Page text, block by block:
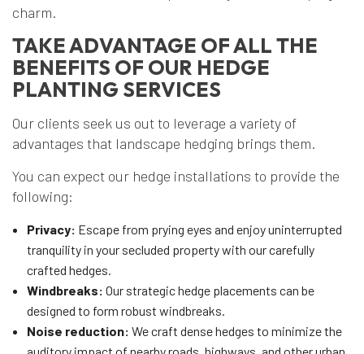
charm.
TAKE ADVANTAGE OF ALL THE
BENEFITS OF OUR HEDGE
PLANTING SERVICES
Our clients seek us out to leverage a variety of
advantages that landscape hedging brings them.
You can expect our hedge installations to provide the
following:
Privacy: Escape from prying eyes and enjoy uninterrupted
tranquility in your secluded property with our carefully
crafted hedges.
Windbreaks: Our strategic hedge placements can be
designed to form robust windbreaks.
Noise reduction: We craft dense hedges to minimize the
auditory impact of nearby roads, highways, and other urban